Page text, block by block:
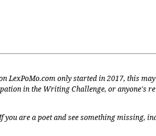
LexPoMo.com only started in 2017, this
in the Writing Challenge, or anyone's
are a poet and see something missing,